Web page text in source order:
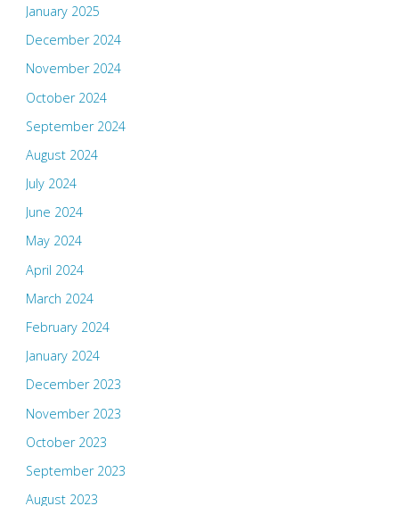
January 2025
December 2024
November 2024
October 2024
September 2024
August 2024
July 2024
June 2024
May 2024
April 2024
March 2024
February 2024
January 2024
December 2023
November 2023
October 2023
September 2023
August 2023